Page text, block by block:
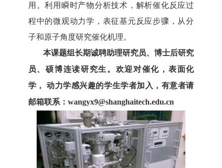
用。利用瞬时产物分析技术，解析催化反应过
程中的微观动力学，表征基元反应步骤，从分
子和原子角度研究催化机理。
本课题组长期诚聘助理研究员、博士后研究
员、硕博连读研究生。欢迎对催化，表面化
学， 动力学感兴趣的学生学者加入，有意者请
邮箱联系： wangyx9@shanghaitech.edu.cn